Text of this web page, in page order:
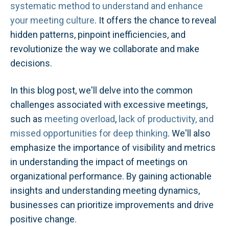
systematic method to understand and enhance
your meeting culture. It offers the chance to reveal
hidden patterns, pinpoint inefficiencies, and
revolutionize the way we collaborate and make
decisions.
In this blog post, we'll delve into the common
challenges associated with excessive meetings,
such as meeting overload, lack of productivity, and
missed opportunities for deep thinking. We'll also
emphasize the importance of visibility and metrics
in understanding the impact of meetings on
organizational performance. By gaining actionable
insights and understanding meeting dynamics,
businesses can prioritize improvements and drive
positive change.